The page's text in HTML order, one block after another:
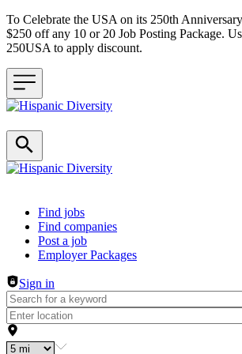
To Celebrate the USA on its 250th
$250 off any 10 or 20 Job Posting Package.
250USA to apply discount.
Header navigation
Find jobs
Find companies
Post a job
Employer Packages
Sign in